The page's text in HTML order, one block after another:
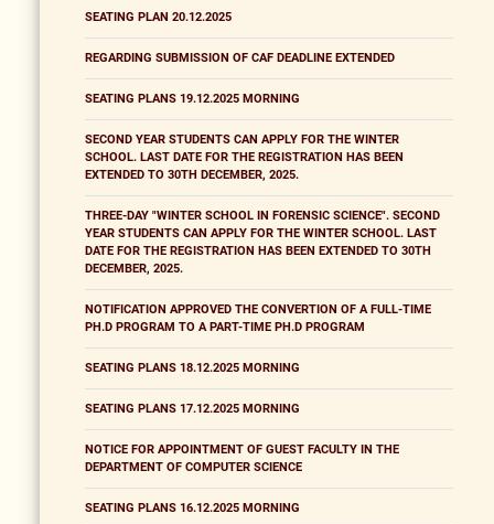
SEATING PLAN 20.12.2025
REGARDING SUBMISSION OF CAF DEADLINE EXTENDED
SEATING PLANS 19.12.2025 MORNING
SECOND YEAR STUDENTS CAN APPLY FOR THE WINTER
SCHOOL. LAST DATE FOR THE REGISTRATION HAS BEEN
EXTENDED TO 30TH DECEMBER, 2025.
THREE-DAY "WINTER SCHOOL IN FORENSIC SCIENCE". SECOND
YEAR STUDENTS CAN APPLY FOR THE WINTER SCHOOL. LAST
DATE FOR THE REGISTRATION HAS BEEN EXTENDED TO 30TH
DECEMBER, 2025.
NOTIFICATION APPROVED THE CONVERTION OF A FULL-TIME
PH.D PROGRAM TO A PART-TIME PH.D PROGRAM
SEATING PLANS 18.12.2025 MORNING
SEATING PLANS 17.12.2025 MORNING
NOTICE FOR APPOINTMENT OF GUEST FACULTY IN THE
DEPARTMENT OF COMPUTER SCIENCE
SEATING PLANS 16.12.2025 MORNING